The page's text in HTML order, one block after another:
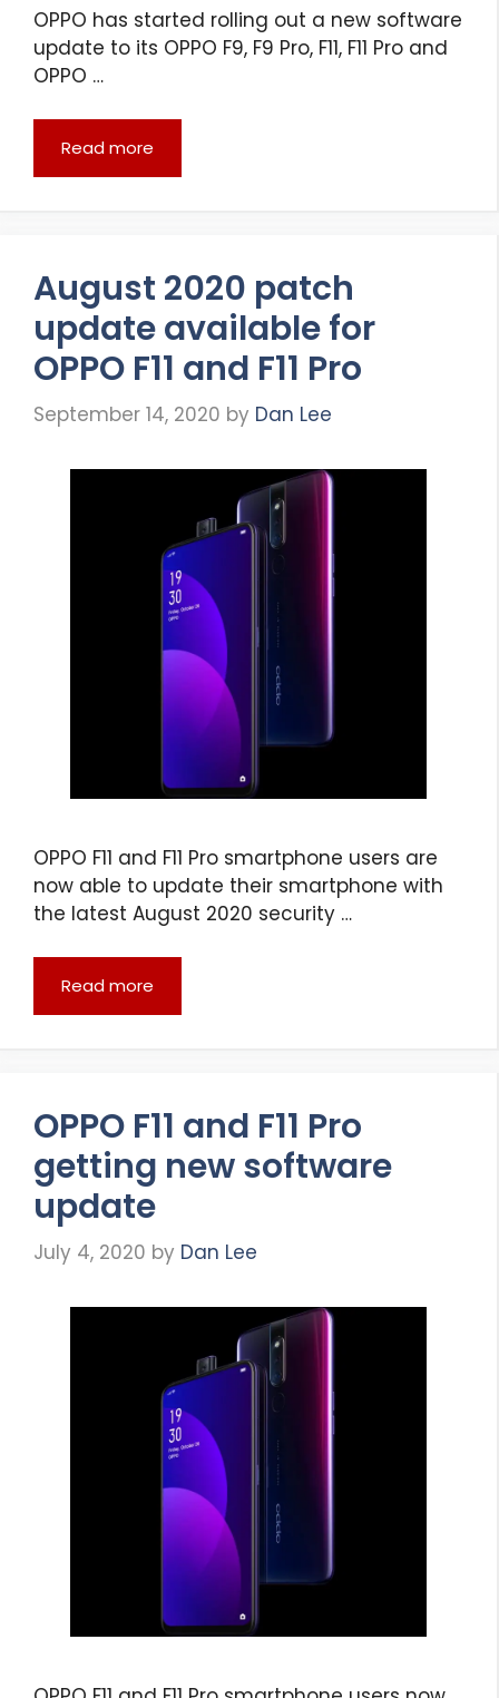
OPPO has started rolling out a new software
update to its OPPO F9, F9 Pro, F11, F11 Pro and
OPPO …
Read more
August 2020 patch
update available for
OPPO F11 and F11 Pro
September 14, 2020 by Dan Lee
OPPO F11 and F11 Pro smartphone users are
now able to update their smartphone with
the latest August 2020 security …
Read more
OPPO F11 and F11 Pro
getting new software
update
July 4, 2020 by Dan Lee